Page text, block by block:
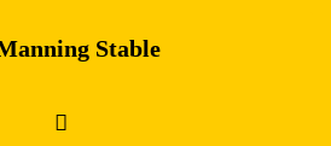
Stable